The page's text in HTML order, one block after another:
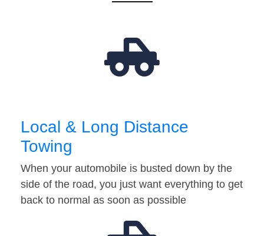
Local & Long Distance
Towing
When your automobile is busted down by the
side of the road, you just want everything to get
back to normal as soon as possible